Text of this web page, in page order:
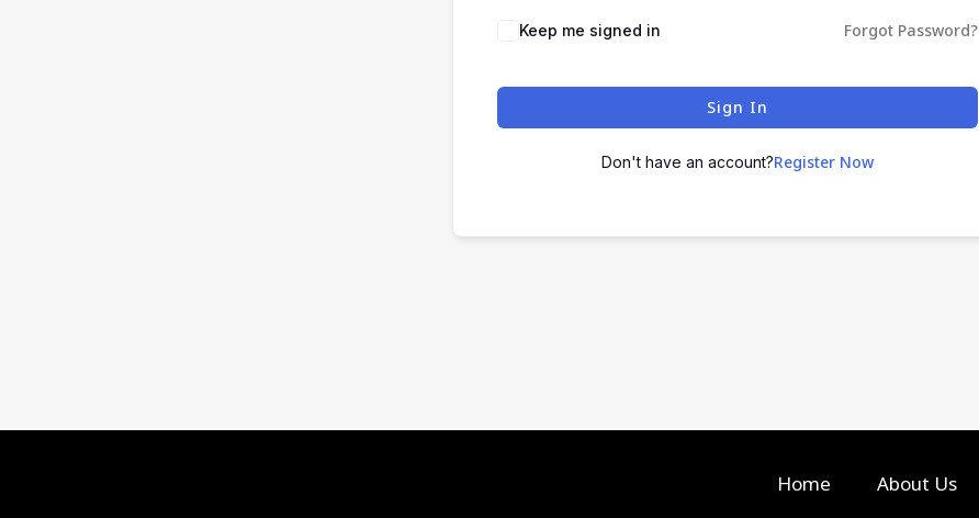
Keep me signed in Forgot Password?
Sign In
Don't have an account?Register Now
Home About Us